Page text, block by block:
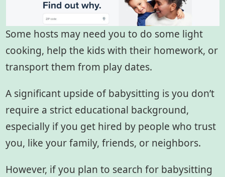
Some hosts may need you to do some light
cooking, help the kids with their homework, or
transport them from play dates.
A significant upside of babysitting is you don’t
require a strict educational background,
especially if you get hired by people who trust
you, like your family, friends, or neighbors.
However, if you plan to search for babysitting